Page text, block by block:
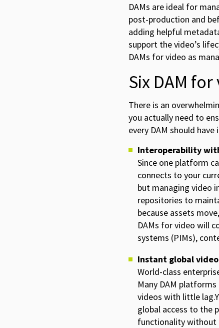
DAMs are ideal for
post-production and
adding helpful
support the video’s
DAMs for video as
Six DAM
There is an
you actually need to
every DAM should
Interoperability
Since one platform
connects to your
but managing video
repositories to
because assets
DAMs for video will
systems (PIMs),
Instant global
World-class
Many DAM
videos with little
global access to the
functionality without